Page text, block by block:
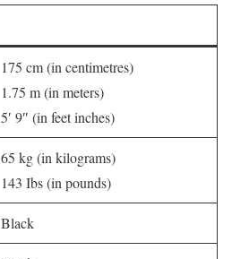
175 cm (in centimetres)
1.75 m (in meters)
5′ 9″ (in feet inches)
65 kg (in kilograms)
143 Ibs (in pounds)
Black